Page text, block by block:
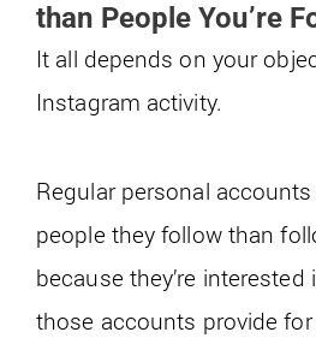
than People You’re
It all depends on your
Instagram activity.
Regular personal
people they follow than
because they’re
those accounts provide